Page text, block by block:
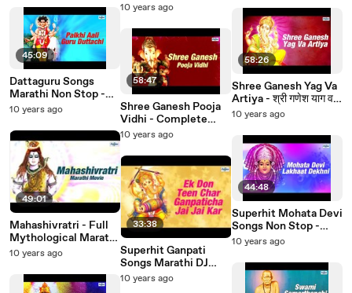
45:09
Dattaguru Songs
Marathi Non Stop -
Palkhi Aali Guru
Songs
10 years ago
49:01
Mahashivratri - Full
Mythological Marathi
Movies | Jagganath
Deshmukh
10 years ago
Marathi Bhakti Geet |
10 years ago
58:47
Shree Ganesh Pooja
Vidhi - Complete
Ganesh Pooja At
10 years ago
33:38
Superhit Ganpati
Songs Marathi DJ
Remix Non Stop | Ek
10 years ago
Geet
58:26
Shree Ganesh Yag Va
Artiya - श्री गणेश याग व
आरती | Full Ganesh
Marathi
10 years ago
44:48
Superhit Mohata Devi
Songs Non Stop -
Mohata Devi Lakhaat
Bhakti Geet
10 years ago